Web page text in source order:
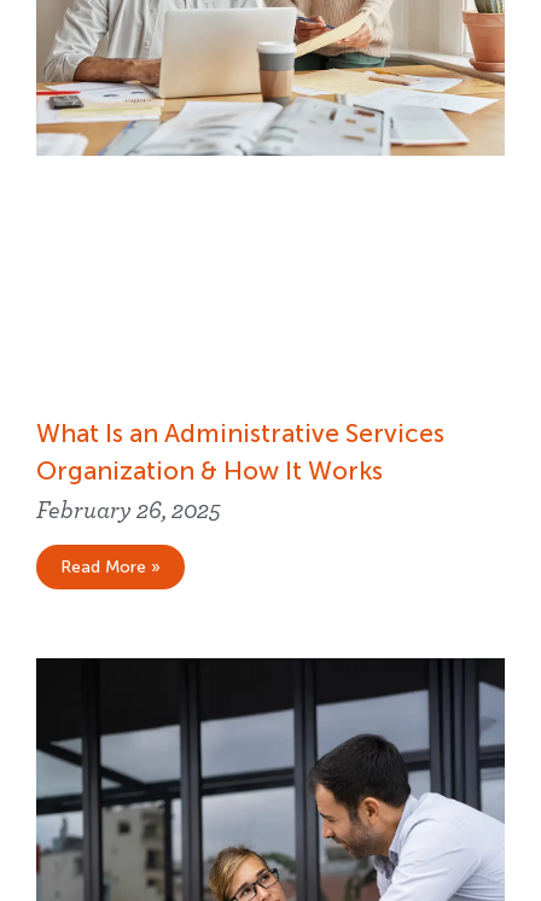
What Is an Administrative Services
Organization & How It Works
February 26, 2025
Read More »